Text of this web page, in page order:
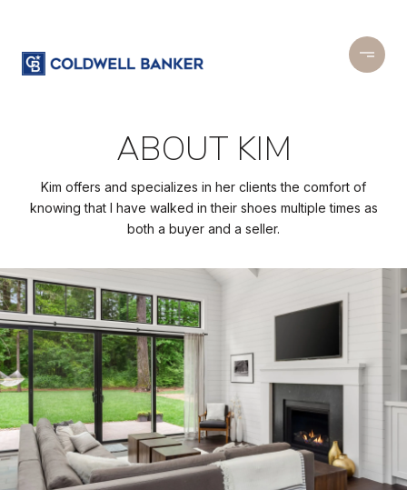
ABOUT KIM
Kim offers and specializes in her clients the comfort of
knowing that I have walked in their shoes multiple times as
both a buyer and a seller.